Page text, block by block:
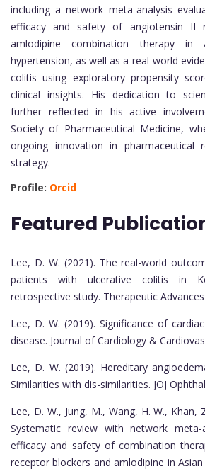
including a network meta-analysis
efficacy and safety of angiotensin II
amlodipine combination therapy in
hypertension, as well as a real-world
colitis using exploratory propensity
clinical insights. His dedication to
further reflected in his active
Society of Pharmaceutical Medicine,
ongoing innovation in pharmaceutical
strategy.
Profile: Orcid
Featured
Lee, D. W. (2021). The real-world
patients with ulcerative colitis in
retrospective study. Therapeutic
Lee, D. W. (2019). Significance of
disease. Journal of Cardiology &
Lee, D. W. (2019). Hereditary
Similarities with dis-similarities. JOJ
Lee, D. W., Jung, M., Wang, H. W., Khan,
Systematic review with network meta-
efficacy and safety of combination
receptor blockers and amlodipine in